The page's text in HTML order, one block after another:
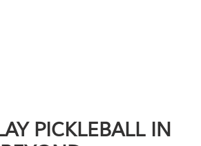
PICKLEBALL IN